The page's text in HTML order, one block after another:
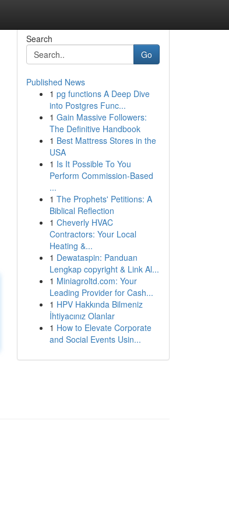
Search
Go
Published News
1 pg functions A Deep Dive
into Postgres Func...
1 Gain Massive Followers:
The Definitive Handbook
1 Best Mattress Stores in the
USA
1 Is It Possible To You
Perform Commission-Based
...
1 The Prophets' Petitions: A
Biblical Reflection
1 Cheverly HVAC
Contractors: Your Local
Heating &...
1 Dewataspin: Panduan
Lengkap copyright & Link Al...
1 Miniagroltd.com: Your
Leading Provider for Cash...
1 HPV Hakkında Bilmeniz
İhtiyacınız Olanlar
1 How to Elevate Corporate
and Social Events Usin...